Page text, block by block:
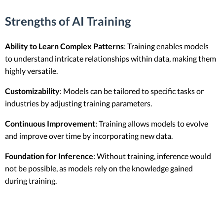
Strengths of AI Training
Ability to Learn Complex Patterns: Training enables models
to understand intricate relationships within data, making them
highly versatile.
Customizability: Models can be tailored to specific tasks or
industries by adjusting training parameters.
Continuous Improvement: Training allows models to evolve
and improve over time by incorporating new data.
Foundation for Inference: Without training, inference would
not be possible, as models rely on the knowledge gained
during training.